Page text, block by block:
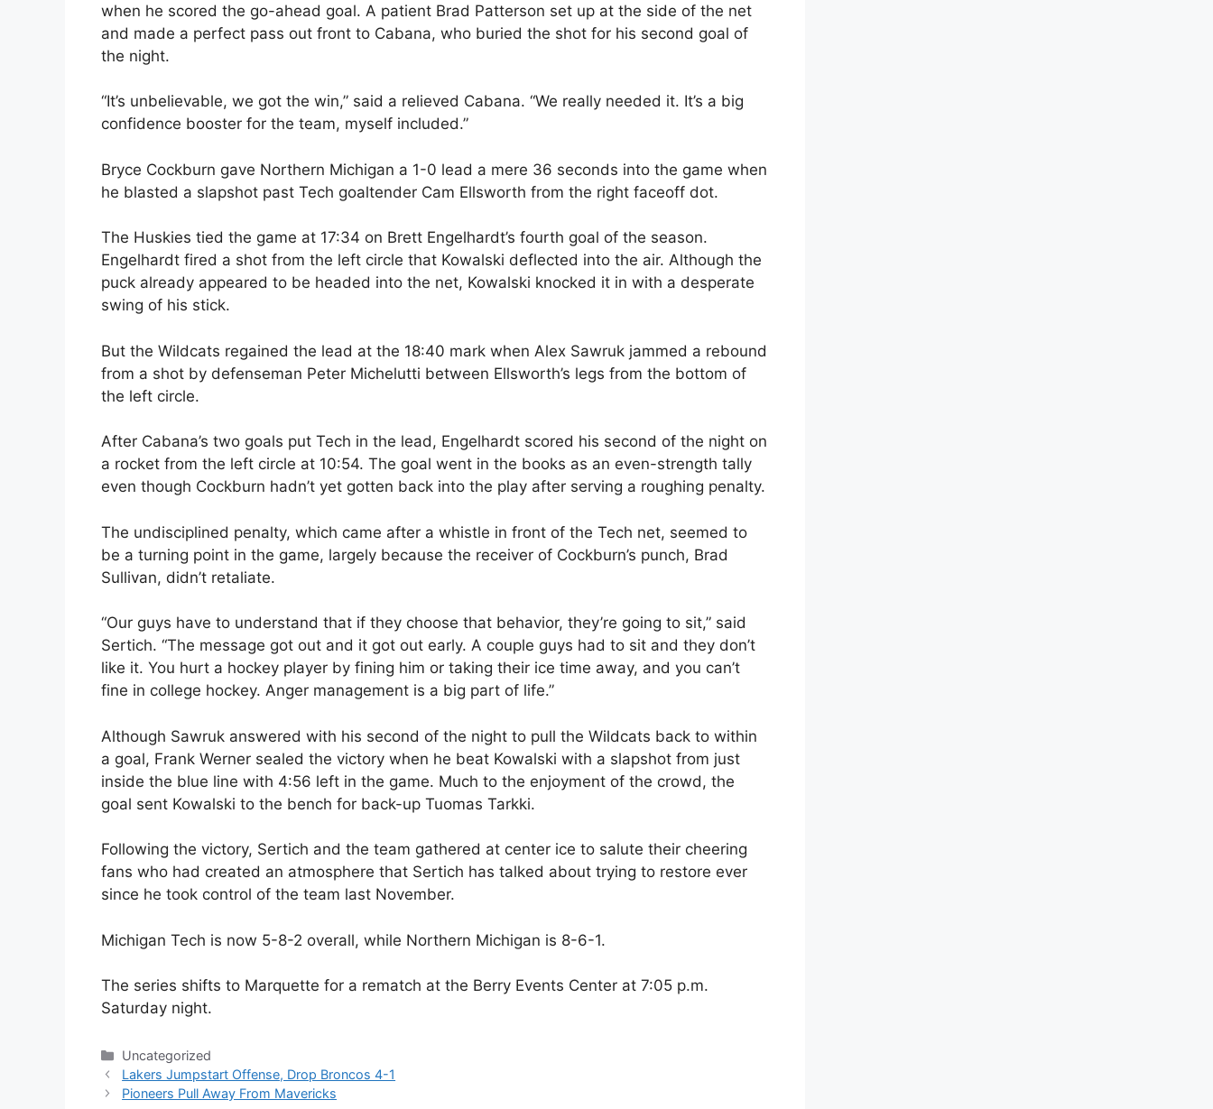
when he scored the go-ahead goal. A patient Brad Patterson set up at the side of the net
and made a perfect pass out front to Cabana, who buried the shot for his second goal of
the night.
“It’s unbelievable, we got the win,” said a relieved Cabana. “We really needed it. It’s a big
confidence booster for the team, myself included.”
Bryce Cockburn gave Northern Michigan a 1-0 lead a mere 36 seconds into the game when
he blasted a slapshot past Tech goaltender Cam Ellsworth from the right faceoff dot.
The Huskies tied the game at 17:34 on Brett Engelhardt’s fourth goal of the season.
Engelhardt fired a shot from the left circle that Kowalski deflected into the air. Although the
puck already appeared to be headed into the net, Kowalski knocked it in with a desperate
swing of his stick.
But the Wildcats regained the lead at the 18:40 mark when Alex Sawruk jammed a rebound
from a shot by defenseman Peter Michelutti between Ellsworth’s legs from the bottom of
the left circle.
After Cabana’s two goals put Tech in the lead, Engelhardt scored his second of the night on
a rocket from the left circle at 10:54. The goal went in the books as an even-strength tally
even though Cockburn hadn’t yet gotten back into the play after serving a roughing penalty.
The undisciplined penalty, which came after a whistle in front of the Tech net, seemed to
be a turning point in the game, largely because the receiver of Cockburn’s punch, Brad
Sullivan, didn’t retaliate.
“Our guys have to understand that if they choose that behavior, they’re going to sit,” said
Sertich. “The message got out and it got out early. A couple guys had to sit and they don’t
like it. You hurt a hockey player by fining him or taking their ice time away, and you can’t
fine in college hockey. Anger management is a big part of life.”
Although Sawruk answered with his second of the night to pull the Wildcats back to within
a goal, Frank Werner sealed the victory when he beat Kowalski with a slapshot from just
inside the blue line with 4:56 left in the game. Much to the enjoyment of the crowd, the
goal sent Kowalski to the bench for back-up Tuomas Tarkki.
Following the victory, Sertich and the team gathered at center ice to salute their cheering
fans who had created an atmosphere that Sertich has talked about trying to restore ever
since he took control of the team last November.
Michigan Tech is now 5-8-2 overall, while Northern Michigan is 8-6-1.
The series shifts to Marquette for a rematch at the Berry Events Center at 7:05 p.m.
Saturday night.
Categories
Uncategorized
Lakers Jumpstart Offense, Drop Broncos 4-1
Pioneers Pull Away From Mavericks